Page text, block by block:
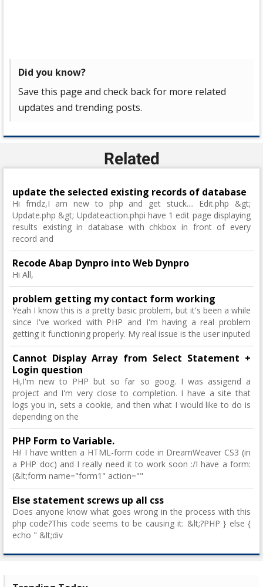
Did you know?
Save this page and check back for more related
updates and trending posts.
Related
update the selected existing records of database
Hi frndz,I am new to php and get stuck.... Edit.php &gt;
Update.php &gt; Updateaction.phpi have 1 edit page displaying
results existing in database with chkbox in front of every
record and
Recode Abap Dynpro into Web Dynpro
Hi All,
problem getting my contact form working
Yeah I know this is a pretty basic problem, but it's been a while
since I've worked with PHP and I'm having a real problem
getting it functioning properly. My real issue is the user inputed
Cannot Display Array from Select Statement +
Login question
Hi,I'm new to PHP but so far so goog. I was assigend a
project and I'm very close to completion. I have a site that
logs you in, sets a cookie, and then what I would like to do is
depending on the
PHP Form to Variable.
Hi! I have written a HTML-form code in DreamWeaver CS3 (in
a PHP doc) and I really need it to work soon :/I have a form:
(&lt;form name="form1" action=""
Else statement screws up all css
Does anyone know what goes wrong in the process with this
php code?This code seems to be causing it: &lt;?PHP } else {
echo " &lt;div